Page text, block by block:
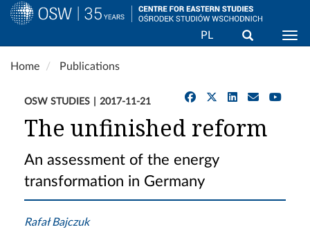
Skip
content
PL
Home Publications
OSW STUDIES 2017-11-21
The unfinished reform
An assessment of the energy
transformation in Germany
Rafał Bajczuk